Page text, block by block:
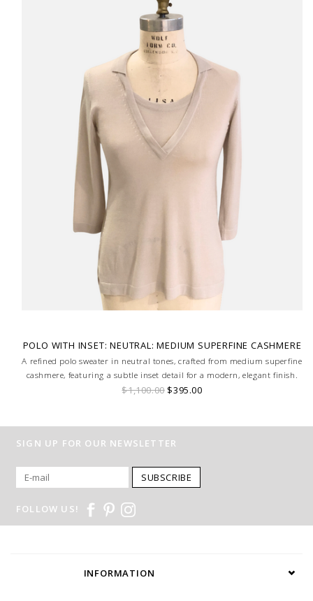
POLO WITH INSET: NEUTRAL: MEDIUM SUPERFINE CASHMERE
A refined polo sweater in neutral tones, crafted from medium superfine
cashmere, featuring a subtle inset detail for a modern, elegant finish.
$1,100.00$395.00
SIGN UP FOR OUR NEWSLETTER
SUBSCRIBE
FOLLOW US!
INFORMATION